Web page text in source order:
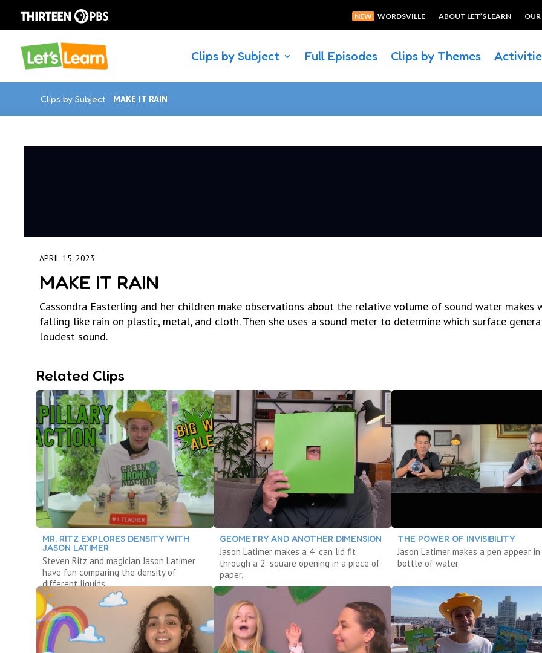
NEW WORDSVILLE ABOUT LET’S LEARN
Clips by Subject Full Episodes Clips by Themes
Clips by Subject MAKE IT RAIN
APRIL 15, 2023
MAKE IT RAIN
Cassondra Easterling and her children make observations about the relative volume of sound water makes
falling like rain on plastic, metal, and cloth. Then she uses a sound meter to determine which surface
loudest sound.
Related Clips
MR. RITZ EXPLORES DENSITY WITH
JASON LATIMER
Steven Ritz and magician Jason Latimer
have fun comparing the density of
different liquids
GEOMETRY AND ANOTHER DIMENSION
Jason Latimer makes a 4" can lid fit
through a 2" square opening in a piece of
paper.
THE POWER OF INVISIBILITY
Jason Latimer makes a pen appear
bottle of water.